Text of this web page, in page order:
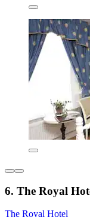
6. The Royal
The Royal Hotel